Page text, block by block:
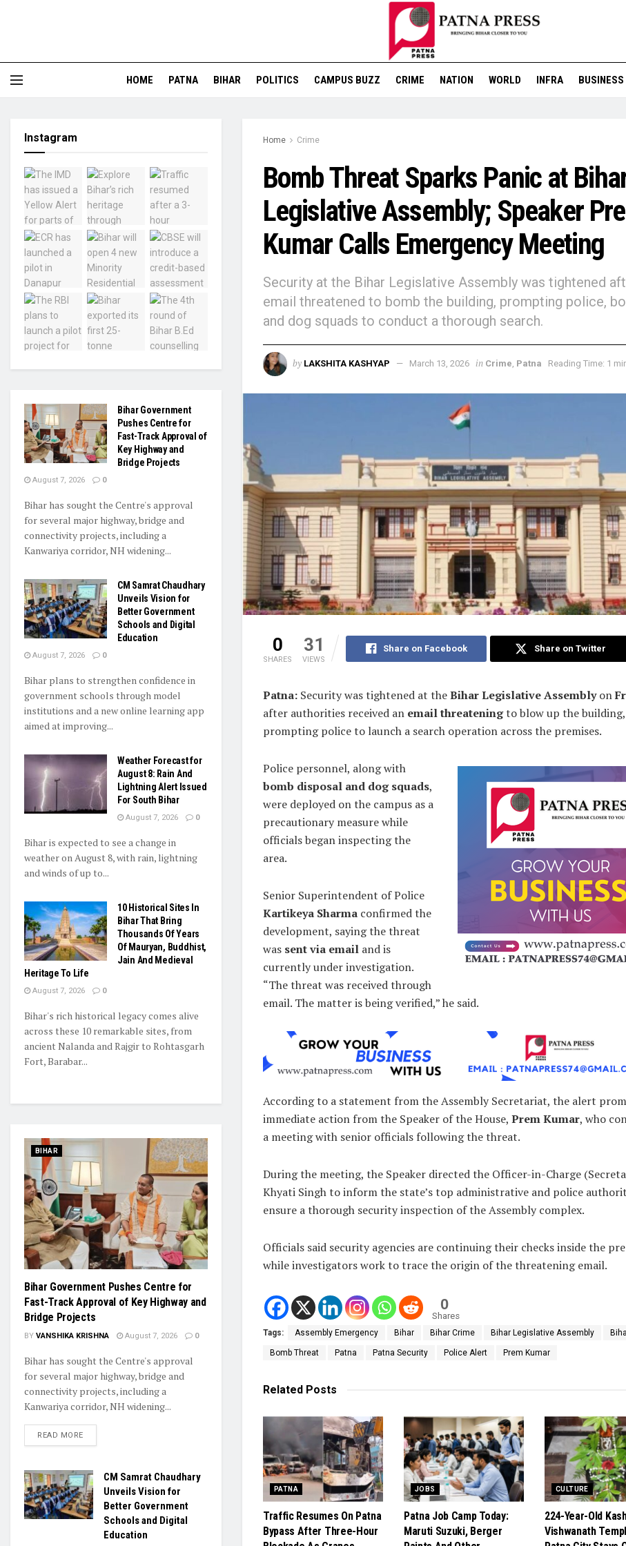
HOME PATNA BIHAR POLITICS CAMPUS BUZZ CRIME NATION WORLD INFRA BUSINESS
Home Crime
Bomb Threat Sparks Panic at
Legislative Assembly; Speaker
Kumar Calls Emergency Meeting
Security at the Bihar Legislative Assembly was tightened
email threatened to bomb the building, prompting police,
and dog squads to conduct a thorough search.
by LAKSHITA KASHYAP March 13, 2026 in Crime Patna Reading Time: 1
0
SHARES
31
VIEWS
Share on Facebook Share on Twitter
Patna: Security was tightened at theBihar Legislative Assemblyon
after authorities received an email threateningto blow up the building,
prompting police to launch a search operation across the premises.
Police personnel, along with
bomb disposal and dog squads,
were deployed on the campus as a
precautionary measure while
officials began inspecting the
area.
Senior Superintendent of Police
Kartikeya Sharma confirmed the
development, saying the threat
was sent via email and is
currently under investigation.
“The threat was received through
email. The matter is being verified,” he said.
According to a statement from the Assembly Secretariat, the alert
immediate action from the Speaker of the House, Prem Kumar, who
a meeting with senior officials following the threat.
During the meeting, the Speaker directed the Officer-in-Charge
Khyati Singh to inform the state’s top administrative and police
ensure a thorough security inspection of the Assembly complex.
Officials said security agencies are continuing their checks inside the
while investigators work to trace the origin of the threatening email.
0
Shares
Tags: Assembly Emergency Bihar Bihar Crime Bihar Legislative Assembly
Bomb Threat Patna Patna Security Police Alert Prem Kumar
Related Posts
PATNA
Traffic Resumes On Patna
Bypass After Three-Hour
JOBS
Patna Job Camp Today:
Maruti Suzuki, Berger
CULTURE
224-Year-Old
Vishwanath
Instagram
Bihar Government
Pushes Centre for
Fast-Track Approval of
Key Highway and
Bridge Projects
August 7, 2026 0
Bihar has sought the Centre's approval
for several major highway, bridge and
connectivity projects, including a
Kanwariya corridor, NH widening...
CM Samrat Chaudhary
Unveils Vision for
Better Government
Schools and Digital
Education
August 7, 2026 0
Bihar plans to strengthen confidence in
government schools through model
institutions and a new online learning app
aimed at improving...
Weather Forecast for
August 8: Rain And
Lightning Alert Issued
For South Bihar
August 7, 2026 0
Bihar is expected to see a change in
weather on August 8, with rain, lightning
and winds of up to...
10 Historical Sites In
Bihar That Bring
Thousands Of Years
Of Mauryan, Buddhist,
Jain And Medieval
Heritage To Life
August 7, 2026 0
Bihar's rich historical legacy comes alive
across these 10 remarkable sites, from
ancient Nalanda and Rajgir to Rohtasgarh
Fort, Barabar...
BIHAR
Bihar Government Pushes Centre for
Fast-Track Approval of Key Highway and
Bridge Projects
BY VANSHIKA KRISHNA August 7, 2026 0
Bihar has sought the Centre's approval
for several major highway, bridge and
connectivity projects, including a
Kanwariya corridor, NH widening...
READ MORE
CM Samrat Chaudhary
Unveils Vision for
Better Government
Schools and Digital
Education